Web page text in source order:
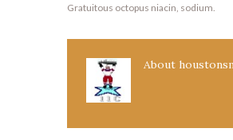
Gratuitous octopus niacin, sodium.
About